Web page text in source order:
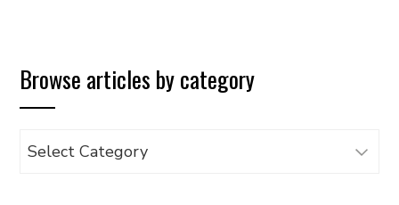
Browse articles by category
Browse